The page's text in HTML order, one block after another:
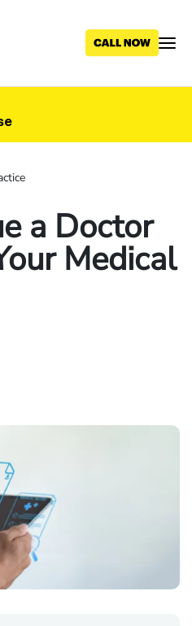
a Doctor
Medical